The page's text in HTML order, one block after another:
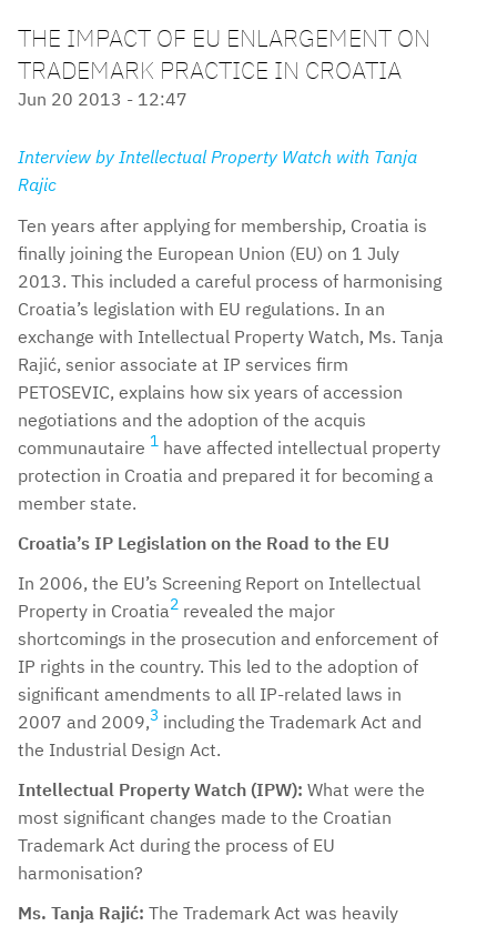
THE IMPACT OF EU ENLARGEMENT ON
TRADEMARK PRACTICE IN CROATIA
Jun 20 2013 - 12:47
Interview by Intellectual Property Watch with Tanja
Rajic
Ten years after applying for membership, Croatia is
finally joining the European Union (EU) on 1 July
2013. This included a careful process of harmonising
Croatia’s legislation with EU regulations. In an
exchange with Intellectual Property Watch, Ms. Tanja
Rajić, senior associate at IP services firm
PETOSEVIC, explains how six years of accession
negotiations and the adoption of the acquis
communautaire 1 have affected intellectual property
protection in Croatia and prepared it for becoming a
member state.
Croatia’s IP Legislation on the Road to the EU
In 2006, the EU’s Screening Report on Intellectual
Property in Croatia2 revealed the major
shortcomings in the prosecution and enforcement of
IP rights in the country. This led to the adoption of
significant amendments to all IP-related laws in
2007 and 2009,3 including the Trademark Act and
the Industrial Design Act.
Intellectual Property Watch (IPW): What were the
most significant changes made to the Croatian
Trademark Act during the process of EU
harmonisation?
Ms. Tanja Rajić: The Trademark Act was heavily